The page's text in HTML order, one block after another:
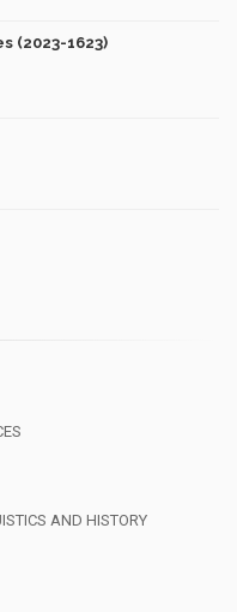
(2023-1623)
AND HISTORY